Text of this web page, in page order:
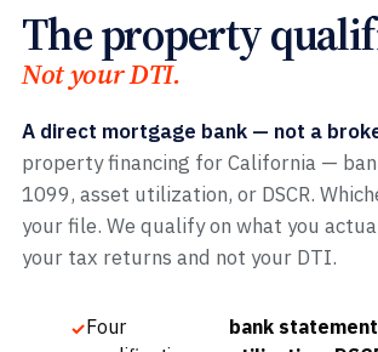
The property
Not your DTI.
A direct mortgage bank — not a
property financing for California —
1099, asset utilization, or DSCR.
your file. We qualify on what you
your tax returns and not your DTI.
Four
bank